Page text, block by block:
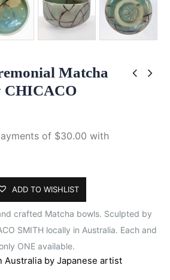
Matcha
CHICACO
ADD TO WISHLIST
crafted Matcha bowls. Sculpted by
SMITH locally in Australia. Each and
ONE available.
Australia by Japanese artist